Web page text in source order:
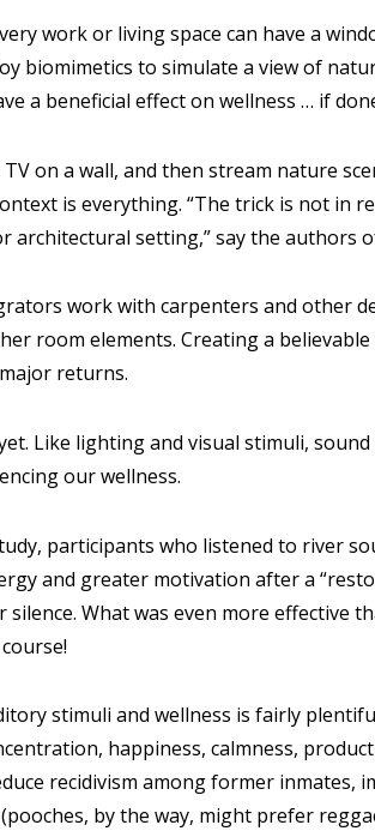
work or living space can have a
biomimetics to simulate a view of
a beneficial effect on wellness … if
TV on a wall, and then stream nature
is everything. “The trick is not
architectural setting,” say the authors
work with carpenters and other
room elements. Creating a
returns.
Like lighting and visual stimuli,
our wellness.
participants who listened to river
and greater motivation after a
silence. What was even more effective
stimuli and wellness is fairly
happiness, calmness,
recidivism among former inmates,
by the way, might prefer